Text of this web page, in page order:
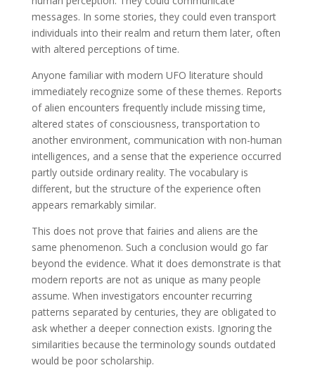
messages. In some stories, they could even transport
individuals into their realm and return them later, often
with altered perceptions of time.
Anyone familiar with modern UFO literature should
immediately recognize some of these themes. Reports
of alien encounters frequently include missing time,
altered states of consciousness, transportation to
another environment, communication with non-human
intelligences, and a sense that the experience occurred
partly outside ordinary reality. The vocabulary is
different, but the structure of the experience often
appears remarkably similar.
This does not prove that fairies and aliens are the
same phenomenon. Such a conclusion would go far
beyond the evidence. What it does demonstrate is that
modern reports are not as unique as many people
assume. When investigators encounter recurring
patterns separated by centuries, they are obligated to
ask whether a deeper connection exists. Ignoring the
similarities because the terminology sounds outdated
would be poor scholarship.